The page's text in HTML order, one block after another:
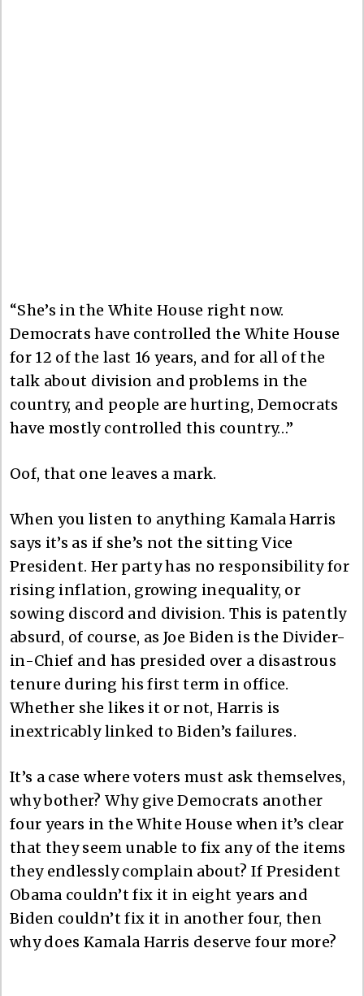
“She’s in the White House right now.
Democrats have controlled the White House
for 12 of the last 16 years, and for all of the
talk about division and problems in the
country, and people are hurting, Democrats
have mostly controlled this country…”
Oof, that one leaves a mark.
When you listen to anything Kamala Harris
says it’s as if she’s not the sitting Vice
President. Her party has no responsibility for
rising inflation, growing inequality, or
sowing discord and division. This is patently
absurd, of course, as Joe Biden is the Divider-
in-Chief and has presided over a disastrous
tenure during his first term in office.
Whether she likes it or not, Harris is
inextricably linked to Biden’s failures.
It’s a case where voters must ask themselves,
why bother? Why give Democrats another
four years in the White House when it’s clear
that they seem unable to fix any of the items
they endlessly complain about? If President
Obama couldn’t fix it in eight years and
Biden couldn’t fix it in another four, then
why does Kamala Harris deserve four more?